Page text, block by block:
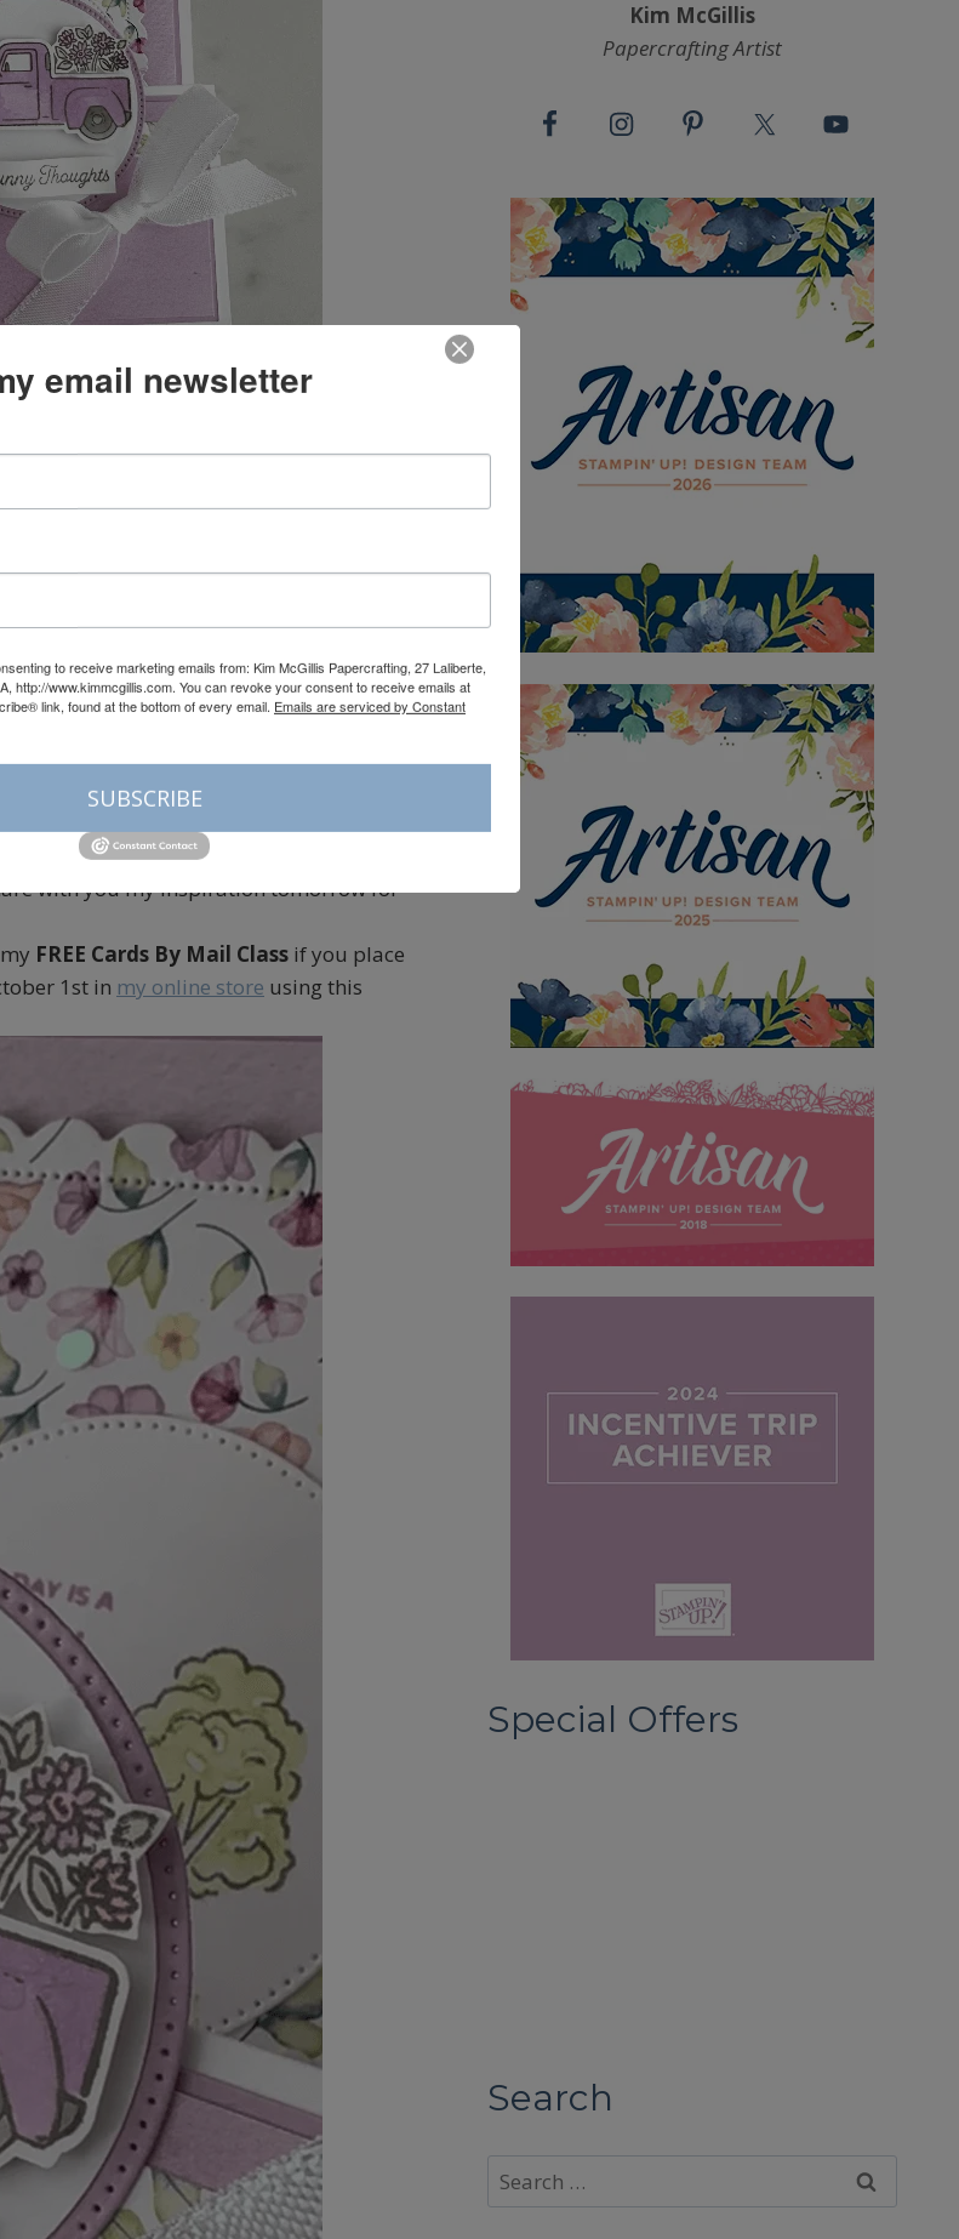
Designer Series Paper designer
I decided to go with a non traditional
with you my inspiration tomorrow for
FREE Cards By Mail Class if you place
1st in my online store using this
Kim McGillis
Papercrafting Artist
Special Offers
Search
Search
for:
email newsletter
to receive marketing emails from: Kim McGillis Papercrafting, 27 Laliberte,
http://www.kimmcgillis.com. You can revoke your consent to receive emails at
link, found at the bottom of every email. Emails are serviced by Constant
SUBSCRIBE